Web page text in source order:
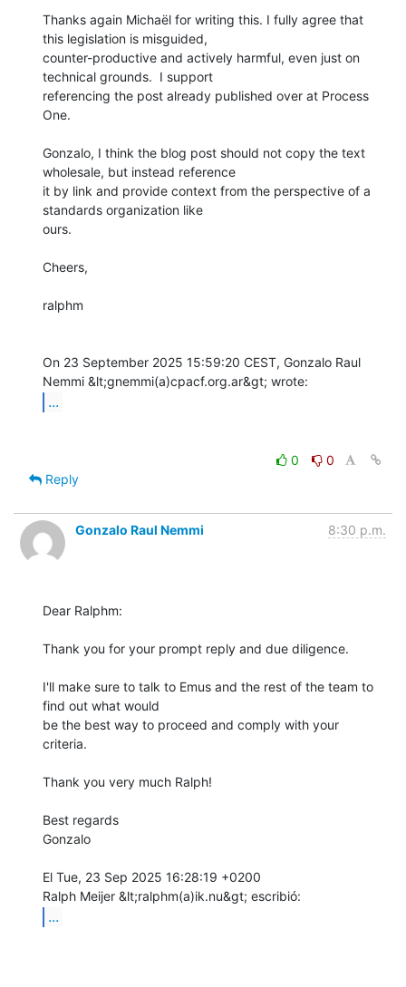
Thanks again Michaël for writing this. I fully agree that
this legislation is misguided,
counter-productive and actively harmful, even just on
technical grounds.  I support
referencing the post already published over at Process
One.
Gonzalo, I think the blog post should not copy the text
wholesale, but instead reference
it by link and provide context from the perspective of a
standards organization like
ours.
Cheers,
ralphm
On 23 September 2025 15:59:20 CEST, Gonzalo Raul
...
0
0
Reply
Gonzalo Raul Nemmi 8:30 p.m.
Dear Ralphm:
Thank you for your prompt reply and due diligence.
I'll make sure to talk to Emus and the rest of the team to
find out what would
be the best way to proceed and comply with your
criteria.
Thank you very much Ralph!
Best regards
Gonzalo
El Tue, 23 Sep 2025 16:28:19 +0200
...